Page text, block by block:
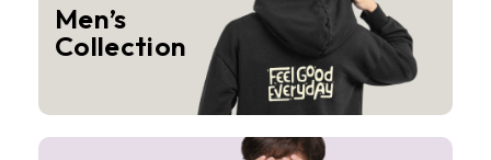
Men’s
Collection